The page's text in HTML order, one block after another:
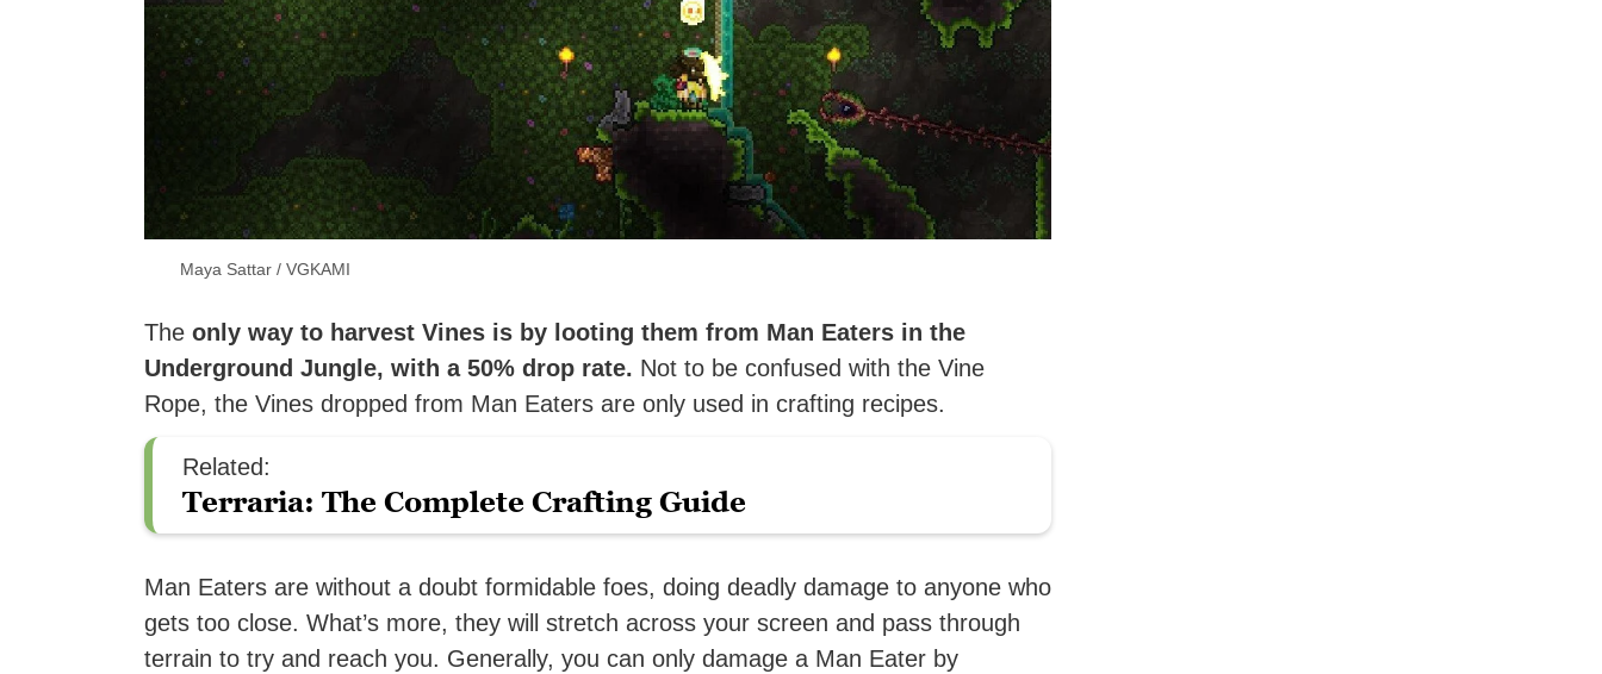
Maya Sattar / VGKAMI
The only way to harvest Vines is by looting them from Man Eaters in the
Underground Jungle, with a 50% drop rate. Not to be confused with the Vine
Rope, the Vines dropped from Man Eaters are only used in crafting recipes.
Related:
Terraria: The Complete Crafting Guide
Man Eaters are without a doubt formidable foes, doing deadly damage to anyone who
gets too close. What’s more, they will stretch across your screen and pass through
terrain to try and reach you. Generally, you can only damage a Man Eater by